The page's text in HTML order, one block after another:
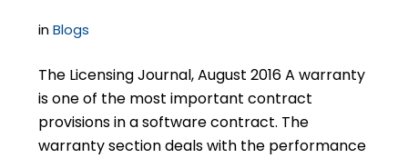
inBlogs
The Licensing Journal, August 2016 A warranty
is one of the most important contract
provisions in a software contract. The
warranty section deals with the performance